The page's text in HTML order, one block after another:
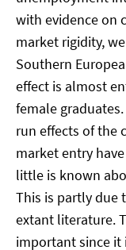
with evidence on
market rigidity,
Southern
effect is almost
female
run effects of the
market entry
little is known
This is partly due
extant literature.
important since